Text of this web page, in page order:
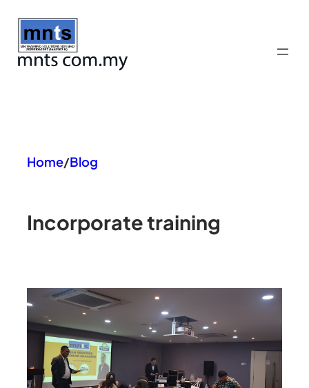
Skip
content
Home/Blog
Incorporate training